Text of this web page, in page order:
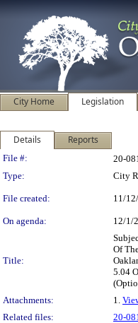
City Home Legislation
Details Reports
Legislation
File #: 20-
Type:
City
File created: 11/
On agenda: 12/1/
Title:
Of
5.04
Attachments:
1.
Related files:
20-